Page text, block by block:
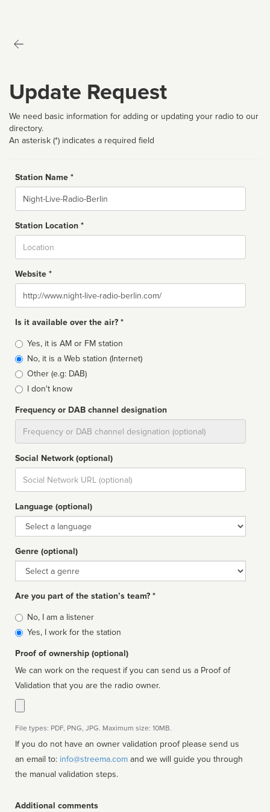
Update Request
We need basic information for adding or updating your radio to our
directory.
An asterisk (*) indicates a required field
Station Name *
Name
Station Location *
Website *
Website
Is it available over the air? *
Broadcast
type
Yes, it is AM or FM station
No, it is a Web station (Internet)
Other (e.g: DAB)
I don't know
Frequency or DAB channel designation
Social Network (optional)
Social
url
Language (optional)
Language
Genre (optional)
Genre
Are you part of the station’s team? *
Is
affiliated
No, I am a listener
Yes, I work for the station
Proof of ownership (optional)
We can work on the request if you can send us a Proof of
Validation that you are the radio owner.
File types: PDF, PNG, JPG. Maximum size: 10MB.
If you do not have an owner validation proof please send us
an email to: info@streema.com
the manual validation steps.
Additional comments